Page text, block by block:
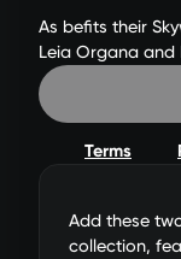
As befits their
Leia Organa and
Terms
Add these
collection,